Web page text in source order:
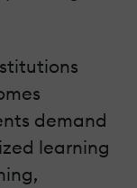
demand
learning